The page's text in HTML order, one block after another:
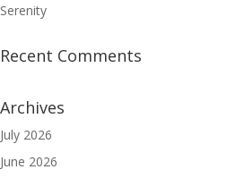
Serenity
Recent Comments
Archives
July 2026
June 2026